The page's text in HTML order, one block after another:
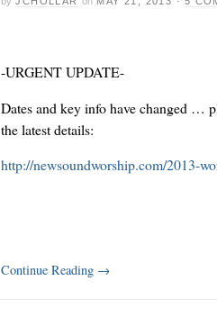
-URGENT UPDATE-
Dates and key info have changed …
the latest details:
http://newsoundworship.com/2013-
Continue Reading →